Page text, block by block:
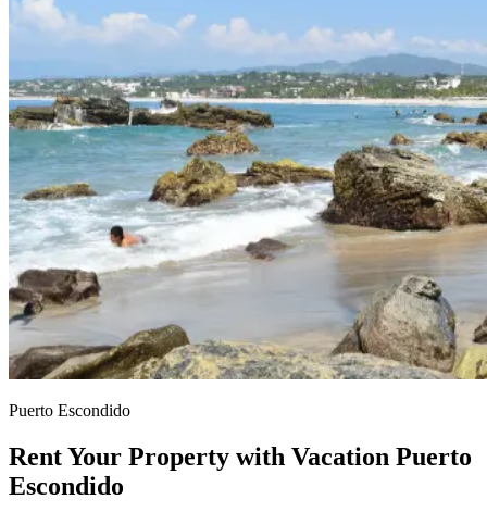
Puerto Escondido
Rent Your Property with Vacation Puerto
Escondido